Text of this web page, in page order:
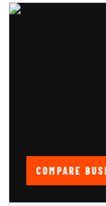
COMPARE